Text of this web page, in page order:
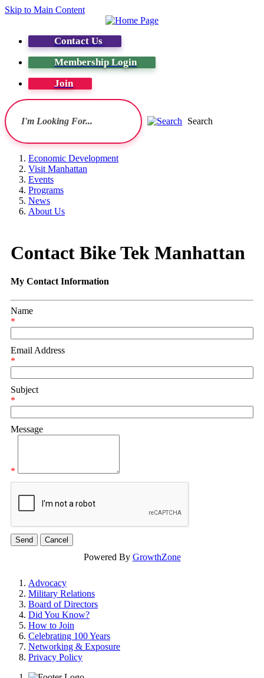
Skip to Main Content
Contact Us
Membership Login
Join
Search
Economic Development
Visit Manhattan
Events
Programs
News
About Us
Contact Bike Tek Manhattan
My Contact Information
Name
*
Email Address
*
Subject
*
Message
*
Powered By GrowthZone
Advocacy
Military Relations
Board of Directors
Did You Know?
How to Join
Celebrating 100 Years
Networking & Exposure
Privacy Policy